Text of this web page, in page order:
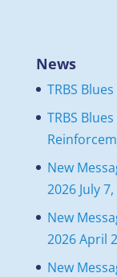
News
TRBS
TRBS
New
2026 July
New
2026April
New